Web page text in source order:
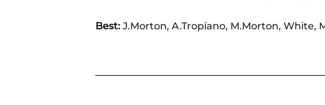
Best: J.Morton, A.Tropiano, M.Morton, White,